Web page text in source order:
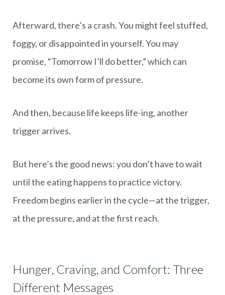
Afterward, there’s a crash. You might feel stuffed,
foggy, or disappointed in yourself. You may
promise, “Tomorrow I’ll do better,” which can
become its own form of pressure.
And then, because life keeps life-ing, another
trigger arrives.
But here’s the good news: you don’t have to wait
until the eating happens to practice victory.
Freedom begins earlier in the cycle—at the trigger,
at the pressure, and at the first reach.
Hunger, Craving, and Comfort: Three
Different Messages